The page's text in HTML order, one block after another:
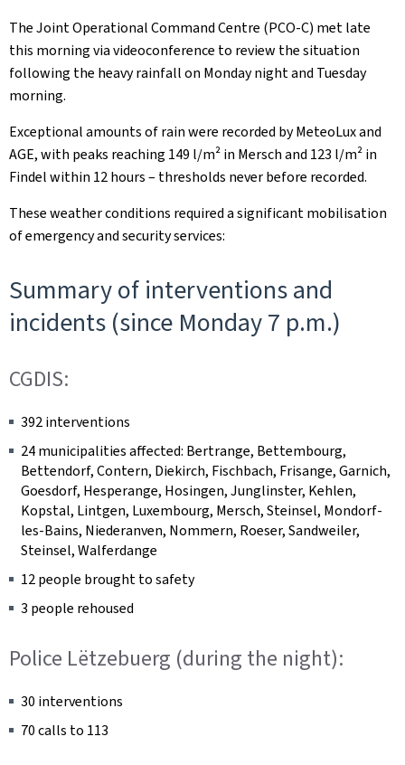
The Joint Operational Command Centre (PCO-C) met late
this morning via videoconference to review the situation
following the heavy rainfall on Monday night and Tuesday
morning.
Exceptional amounts of rain were recorded by MeteoLux and
AGE, with peaks reaching 149 l/m² in Mersch and 123 l/m² in
Findel within 12 hours – thresholds never before recorded.
These weather conditions required a significant mobilisation
of emergency and security services:
Summary of interventions and
incidents (since Monday 7 p.m.)
CGDIS:
392 interventions
24 municipalities affected: Bertrange, Bettembourg,
Bettendorf, Contern, Diekirch, Fischbach, Frisange, Garnich,
Goesdorf, Hesperange, Hosingen, Junglinster, Kehlen,
Kopstal, Lintgen, Luxembourg, Mersch, Steinsel, Mondorf-
les-Bains, Niederanven, Nommern, Roeser, Sandweiler,
Steinsel, Walferdange
12 people brought to safety
3 people rehoused
Police Lëtzebuerg (during the night):
30 interventions
70 calls to 113